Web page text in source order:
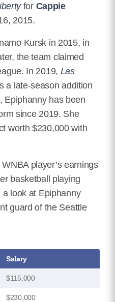
for Cappie
2015.
Kursk in 2015, in
the team claimed
In 2019, Las
a late-season addition
Epiphanny has been
since 2019. She
worth $230,000 with
player’s earnings
basketball playing
a look at Epiphanny
guard of the Seattle
Salary
$115,000
$230,000